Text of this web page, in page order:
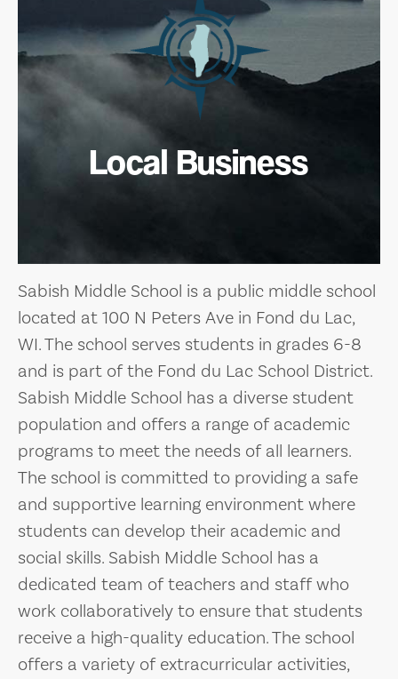
Local Business
Sabish Middle School is a public middle school
located at 100 N Peters Ave in Fond du Lac,
WI. The school serves students in grades 6-8
and is part of the Fond du Lac School District.
Sabish Middle School has a diverse student
population and offers a range of academic
programs to meet the needs of all learners.
The school is committed to providing a safe
and supportive learning environment where
students can develop their academic and
social skills. Sabish Middle School has a
dedicated team of teachers and staff who
work collaboratively to ensure that students
receive a high-quality education. The school
offers a variety of extracurricular activities,